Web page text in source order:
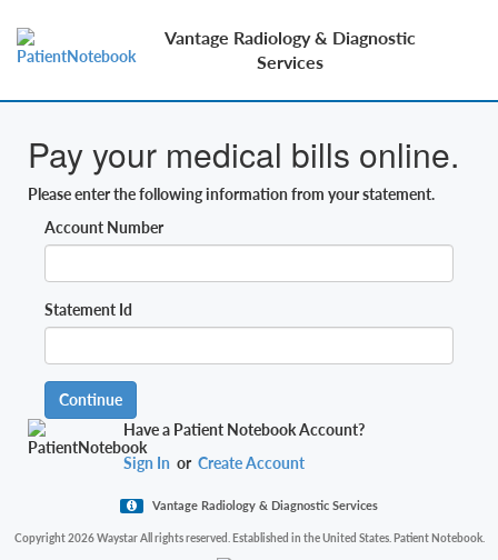
Vantage Radiology & Diagnostic
Services
Pay your medical bills online.
Please enter the following information from your statement.
Account Number
Statement Id
Continue
Have a Patient Notebook Account?
Sign In orCreate Account
Vantage Radiology & Diagnostic Services
Copyright 2026 Waystar All rights reserved. Established in the United States. Patient Notebook.